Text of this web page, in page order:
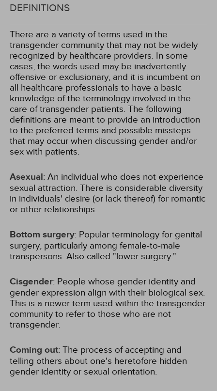
DEFINITIONS
There are a variety of terms used in the
transgender community that may not be widely
recognized by healthcare providers. In some
cases, the words used may be inadvertently
offensive or exclusionary, and it is incumbent on
all healthcare professionals to have a basic
knowledge of the terminology involved in the
care of transgender patients. The following
definitions are meant to provide an introduction
to the preferred terms and possible missteps
that may occur when discussing gender and/or
sex with patients.
Asexual: An individual who does not experience
sexual attraction. There is considerable diversity
in individuals' desire (or lack thereof) for romantic
or other relationships.
Bottom surgery: Popular terminology for genital
surgery, particularly among female-to-male
transpersons. Also called "lower surgery."
Cisgender: People whose gender identity and
gender expression align with their biological sex.
This is a newer term used within the transgender
community to refer to those who are not
transgender.
Coming out: The process of accepting and
telling others about one's heretofore hidden
gender identity or sexual orientation.